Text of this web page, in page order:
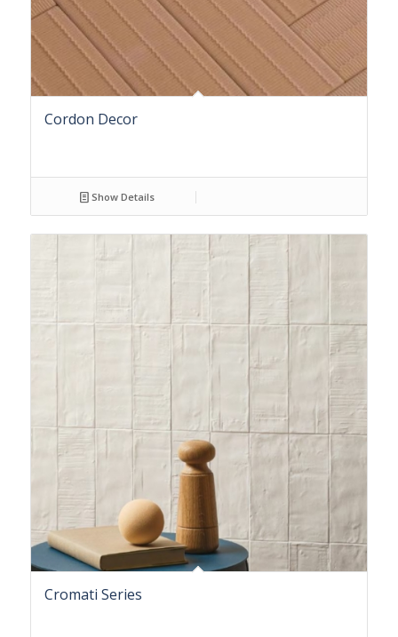
Cordon Decor
Show Details
Cromati Series